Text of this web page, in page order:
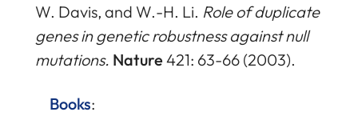
W. Davis, and W.-H. Li. Role of duplicate
genes in genetic robustness against null
mutations. Nature 421: 63-66 (2003).
Books: